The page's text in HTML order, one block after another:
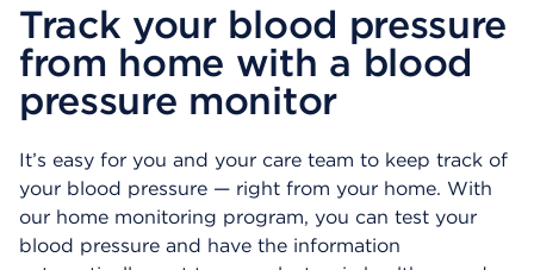
Track your blood pressure
from home with a blood
pressure monitor
It’s easy for you and your care team to keep track of
your blood pressure — right from your home. With
our home monitoring program, you can test your
blood pressure and have the information